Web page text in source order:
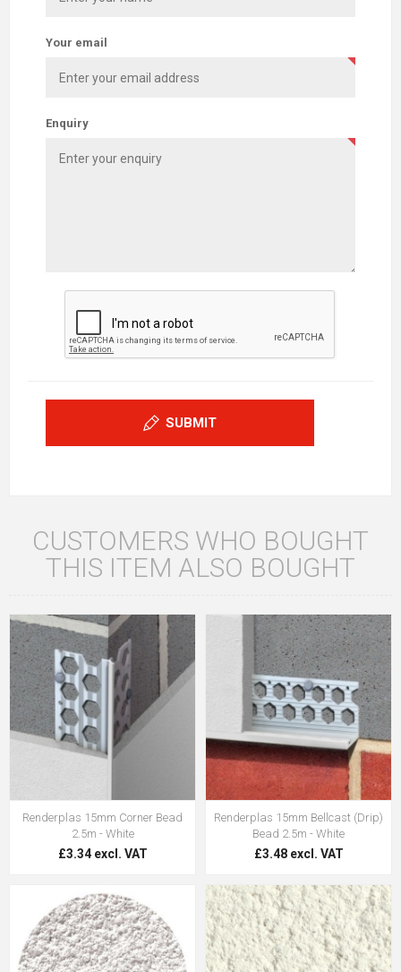
Your email
Enquiry
SUBMIT
CUSTOMERS WHO BOUGHT
THIS ITEM ALSO BOUGHT
Renderplas 15mm Corner Bead
2.5m - White
£3.34 excl. VAT
Renderplas 15mm Bellcast (Drip)
Bead 2.5m - White
£3.48 excl. VAT